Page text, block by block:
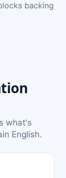
backing
what's
English.